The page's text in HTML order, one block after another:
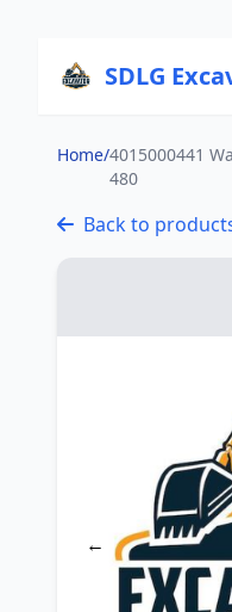
SDLG
Home/4015000441
480
Back to
←